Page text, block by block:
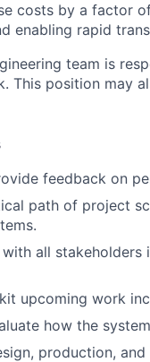
costs by a factor
enabling rapid
team is
This position may
feedback on
path of project
all
upcoming work
how the
production,